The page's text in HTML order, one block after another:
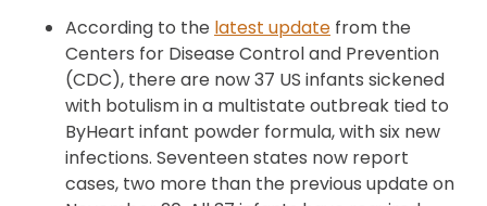
According to the latest update from the
Centers for Disease Control and Prevention
(CDC), there are now 37 US infants sickened
with botulism in a multistate outbreak tied to
ByHeart infant powder formula, with six new
infections. Seventeen states now report
cases, two more than the previous update on